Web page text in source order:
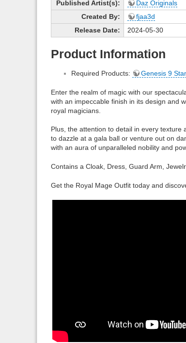
Published Artist(s):
Daz Originals
Created By:
fjaa3d
Release Date:
2024-05-30
Product Information
Required Products: Genesis 9
Enter the realm of magic with our
with an impeccable finish in its design and
royal magicians.
Plus, the attention to detail in every
to dazzle at a gala ball or venture out on
with an aura of unparalleled nobility and
Contains a Cloak, Dress, Guard Arm,
Get the Royal Mage Outfit today and